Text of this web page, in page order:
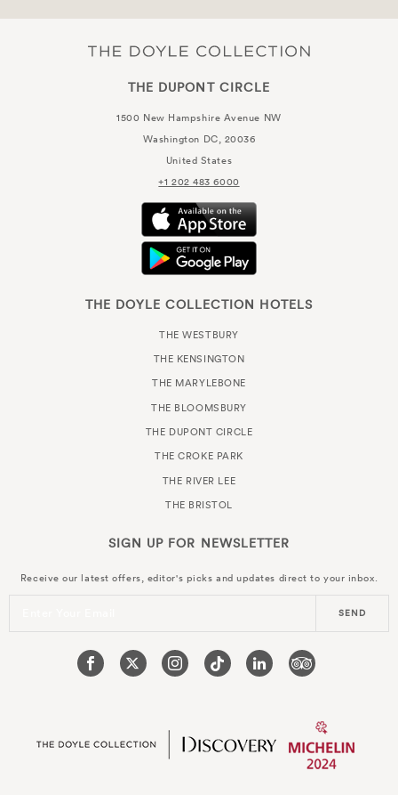
THE DUPONT CIRCLE
1500 New Hampshire Avenue NW
Washington DC, 20036
United States
+1 202 483 6000
THE DOYLE COLLECTION HOTELS
THE WESTBURY
THE KENSINGTON
THE MARYLEBONE
THE BLOOMSBURY
THE DUPONT CIRCLE
THE CROKE PARK
THE RIVER LEE
THE BRISTOL
SIGN UP FOR NEWSLETTER
Receive our latest offers, editor's picks and updates direct to your inbox.
SEND